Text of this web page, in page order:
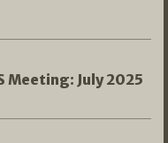
Meeting: July 2025